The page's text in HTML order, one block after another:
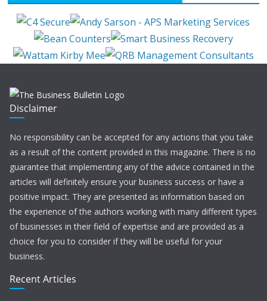
Disclaimer
No responsibility can be accepted for any actions that you take
as a result of the content provided in this magazine. There is no
guarantee that implementing any of the advice contained in the
articles will definitely ensure your business success or have a
positive impact. They are presented as information based on
the experience of the authors working with many different types
of businesses in their field of expertise and are provided as a
choice for you to consider if they will be useful for your
business.
Recent Articles